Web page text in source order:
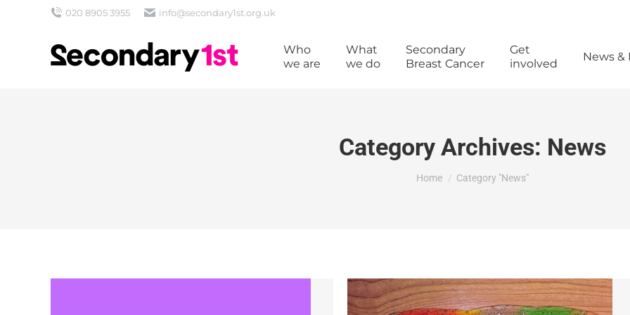
020 8905 3955 info@secondary1st.org.uk
Who
we are
What
we do
Secondary
Breast Cancer
Get
involved
News &
Category Archives: News
You are here:
Home Category "News"